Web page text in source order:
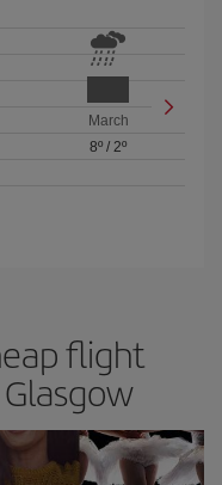
March
8º /2º
flight